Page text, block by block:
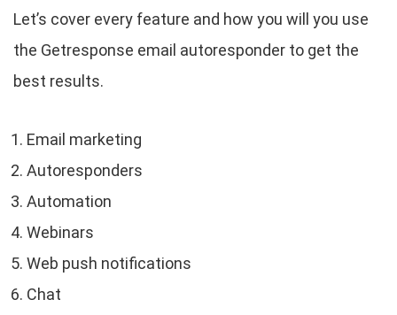
Let’s cover every feature and how you will you use
the Getresponse email autoresponder to get the
best results.
Email marketing
Autoresponders
Automation
Webinars
Web push notifications
Chat